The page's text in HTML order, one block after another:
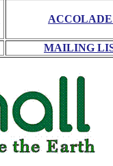
MAILING